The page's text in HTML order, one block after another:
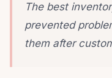
The best
prevented
them after